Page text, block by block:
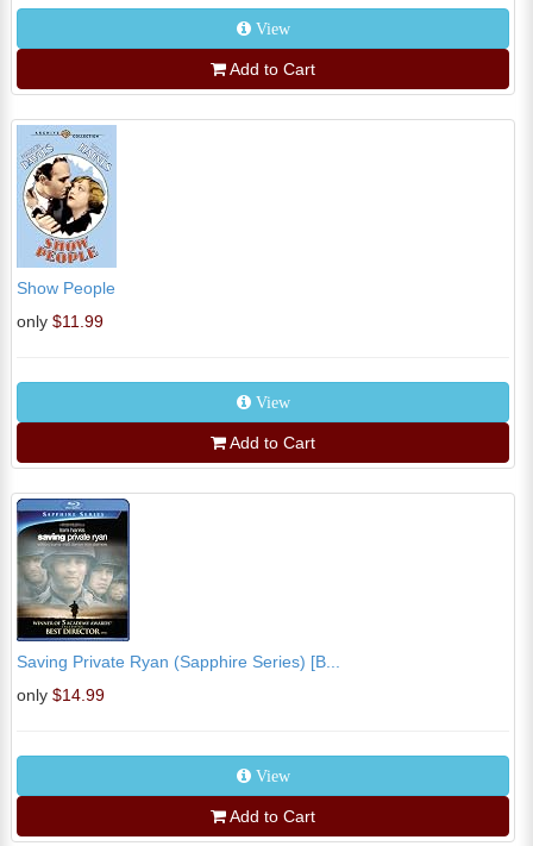
View
Add to Cart
Show People
only $11.99
View
Add to Cart
Saving Private Ryan (Sapphire Series) [B...
only $14.99
View
Add to Cart